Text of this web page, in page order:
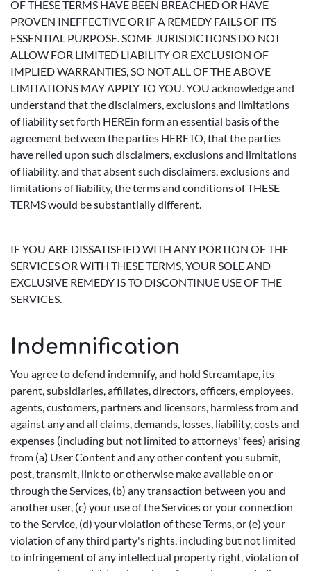
OF THESE TERMS HAVE BEEN BREACHED OR HAVE
PROVEN INEFFECTIVE OR IF A REMEDY FAILS OF ITS
ESSENTIAL PURPOSE. SOME JURISDICTIONS DO NOT
ALLOW FOR LIMITED LIABILITY OR EXCLUSION OF
IMPLIED WARRANTIES, SO NOT ALL OF THE ABOVE
LIMITATIONS MAY APPLY TO YOU. YOU acknowledge and
understand that the disclaimers, exclusions and limitations
of liability set forth HEREin form an essential basis of the
agreement between the parties HERETO, that the parties
have relied upon such disclaimers, exclusions and limitations
of liability, and that absent such disclaimers, exclusions and
limitations of liability, the terms and conditions of THESE
TERMS would be substantially different.
IF YOU ARE DISSATISFIED WITH ANY PORTION OF THE
SERVICES OR WITH THESE TERMS, YOUR SOLE AND
EXCLUSIVE REMEDY IS TO DISCONTINUE USE OF THE
SERVICES.
Indemnification
You agree to defend indemnify, and hold Streamtape, its
parent, subsidiaries, affiliates, directors, officers, employees,
agents, customers, partners and licensors, harmless from and
against any and all claims, demands, losses, liability, costs and
expenses (including but not limited to attorneys' fees) arising
from (a) User Content and any other content you submit,
post, transmit, link to or otherwise make available on or
through the Services, (b) any transaction between you and
another user, (c) your use of the Services or your connection
to the Service, (d) your violation of these Terms, or (e) your
violation of any third party's rights, including but not limited
to infringement of any intellectual property right, violation of